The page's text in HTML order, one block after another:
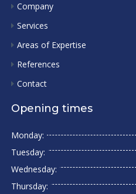
Company
Services
Areas of Expertise
References
Contact
Opening times
Monday:
Tuesday:
Wednesday:
Thursday: